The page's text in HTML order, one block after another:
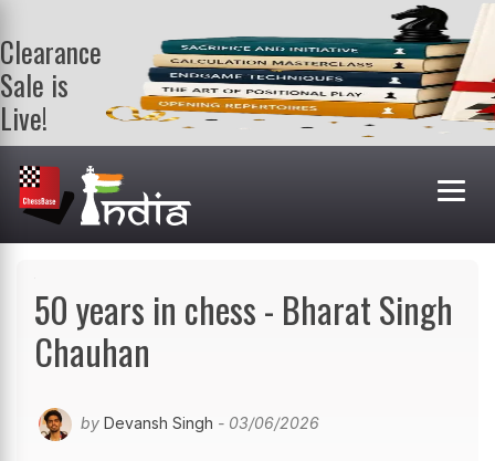
Clearance
Sale is
Live!
Get a FREE
book on
purchasing 2
or more
books. Valid
50 years in chess - Bharat Singh
Chauhan
by Devansh Singh - 03/06/2026